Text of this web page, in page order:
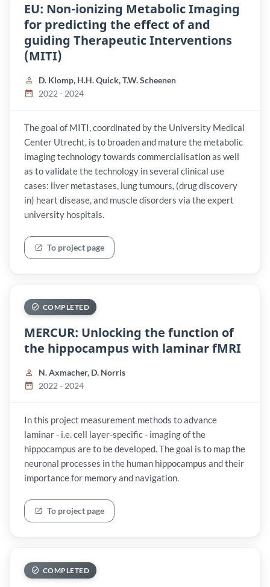
EU: Non-ionizing Metabolic Imaging
for predicting the effect of and
guiding Therapeutic Interventions
(MITI)
D. Klomp, H.H. Quick, T.W. Scheenen
2022 - 2024
The goal of MITI, coordinated by the University Medical
Center Utrecht, is to broaden and mature the metabolic
imaging technology towards commercialisation as well
as to validate the technology in several clinical use
cases: liver metastases, lung tumours, (drug discovery
in) heart disease, and muscle disorders via the expert
university hospitals.
To project page
COMPLETED
MERCUR: Unlocking the function of
the hippocampus with laminar fMRI
N. Axmacher, D. Norris
2022 - 2024
In this project measurement methods to advance
laminar - i.e. cell layer-specific - imaging of the
hippocampus are to be developed. The goal is to map the
neuronal processes in the human hippocampus and their
importance for memory and navigation.
To project page
COMPLETED